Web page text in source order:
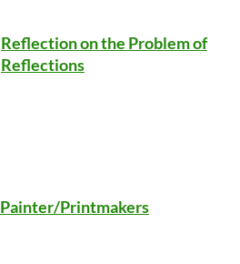
Reflection on the Problem of
Reflections
Painter/Printmakers